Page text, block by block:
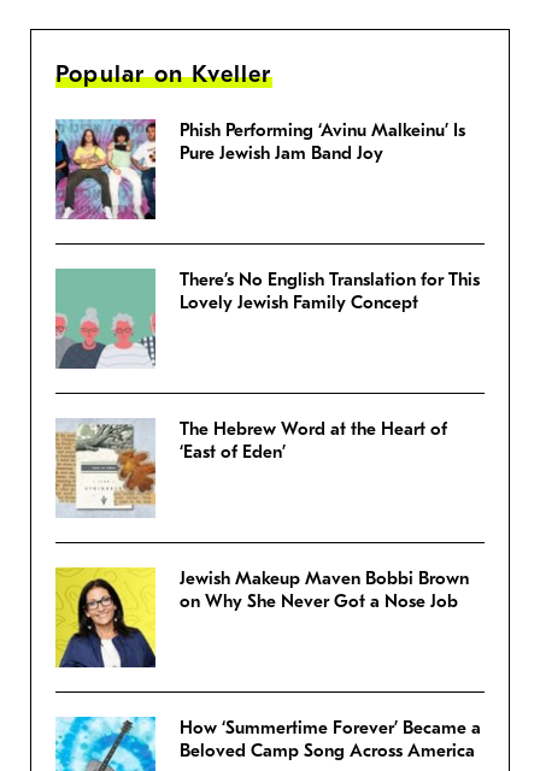
Popular on Kveller
Phish Performing ‘Avinu Malkeinu’ Is
Pure Jewish Jam Band Joy
There’s No English Translation for This
Lovely Jewish Family Concept
The Hebrew Word at the Heart of
‘East of Eden’
Jewish Makeup Maven Bobbi Brown
on Why She Never Got a Nose Job
How ‘Summertime Forever’ Became a
Beloved Camp Song Across America